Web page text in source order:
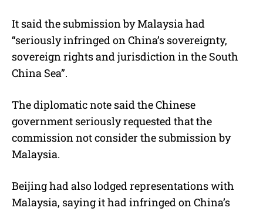
It said the submission by Malaysia had
“seriously infringed on China’s sovereignty,
sovereign rights and jurisdiction in the South
China Sea”.
The diplomatic note said the Chinese
government seriously requested that the
commission not consider the submission by
Malaysia.
Beijing had also lodged representations with
Malaysia, saying it had infringed on China’s